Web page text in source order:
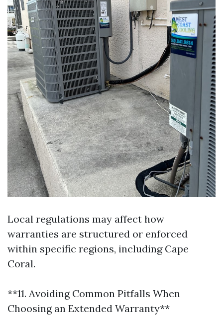
Local regulations may affect how
warranties are structured or enforced
within specific regions, including Cape
Coral.
**11. Avoiding Common Pitfalls When
Choosing an Extended Warranty**